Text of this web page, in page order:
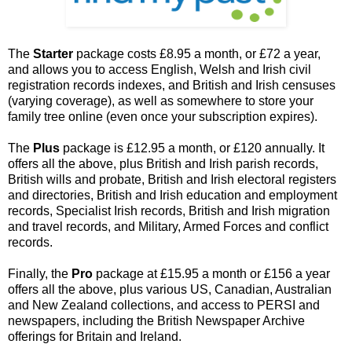
The Starter package costs £8.95 a month, or £72 a year,
and allows you to access English, Welsh and Irish civil
registration records indexes, and British and Irish censuses
(varying coverage), as well as somewhere to store your
family tree online (even once your subscription expires).
The Plus package is £12.95 a month, or £120 annually. It
offers all the above, plus British and Irish parish records,
British wills and probate, British and Irish electoral registers
and directories, British and Irish education and employment
records, Specialist Irish records, British and Irish migration
and travel records, and Military, Armed Forces and conflict
records.
Finally, the Pro package at £15.95 a month or £156 a year
offers all the above, plus various US, Canadian, Australian
and New Zealand collections, and access to PERSI and
newspapers, including the British Newspaper Archive
offerings for Britain and Ireland.